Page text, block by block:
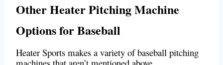
Other Heater Pitching Machine
Options for Baseball
Heater Sports makes a variety of baseball pitching